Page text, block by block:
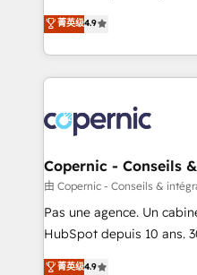
your challenge; our
team of 100+ experts is ready for
businesses. We go beyond implementation, shaping
the strategy, processes,
HubSpot into a genuine
HubSpot's Global
worldwide, and with over
Huble has built a track
One company, one
across offices and
Canada, Germany,
South Africa. Certified compliant with ISO/IEC
international offices and
菁英级4.9
Copernic - Conseils
由 Copernic - Conseils &
Pas une agence. Un
HubSpot depuis 10 ans.
clients, un ROI
菁英级4.9